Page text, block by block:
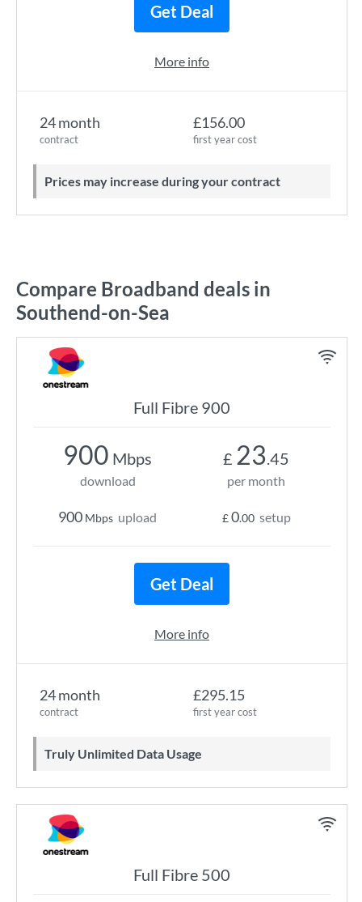
24 month
contract
£156.00
first year cost
Prices may increase during your contract
Get Deal
More info
Compare Broadband deals in
Southend-on-Sea
Full Fibre 900
24 month
contract
£295.15
first year cost
Truly Unlimited Data Usage
900 Mbps
download
900 Mbps upload
£ 23.45
per month
£0.00 setup
Get Deal
More info
Full Fibre 500